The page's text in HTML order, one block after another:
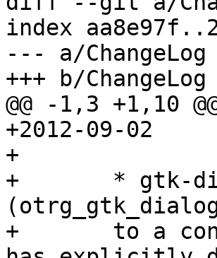
index
--- a/ChangeLog
+++ b/ChangeLog
@@ -1,3 +1,10
+2012-09-02
+
+       * gtk-
+       to a